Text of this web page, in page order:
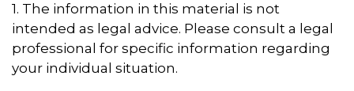
1. The information in this material is not
intended as legal advice. Please consult a legal
professional for specific information regarding
your individual situation.